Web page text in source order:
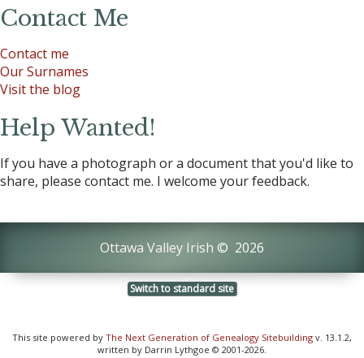
Contact Me
Contact me
Our Surnames
Visit the blog
Help Wanted!
If you have a photograph or a document that you'd like to
share, please contact me. I welcome your feedback.
Ottawa Valley Irish © 2026
Switch to standard site
This site powered by The Next Generation of Genealogy Sitebuilding v. 13.1.2,
written by Darrin Lythgoe © 2001-2026.